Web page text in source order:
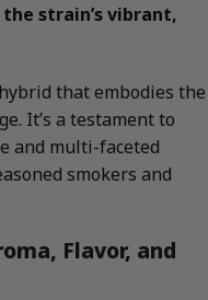
strain’s vibrant,
that embodies the
It’s a testament to
and multi-faceted
smokers and
Flavor, and